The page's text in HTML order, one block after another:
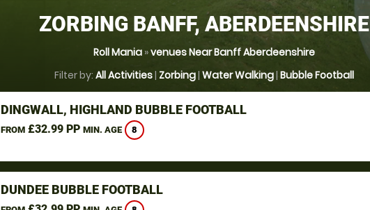
ZORBING BANFF, ABERDEENSHIRE
Roll Mania »venues Near Banff Aberdeenshire
Filter by: All Activities| Zorbing| Water Walking| Bubble Football
DINGWALL, HIGHLAND BUBBLE FOOTBALL
FROM£32.99 PP MIN. AGE 8
DUNDEE BUBBLE FOOTBALL